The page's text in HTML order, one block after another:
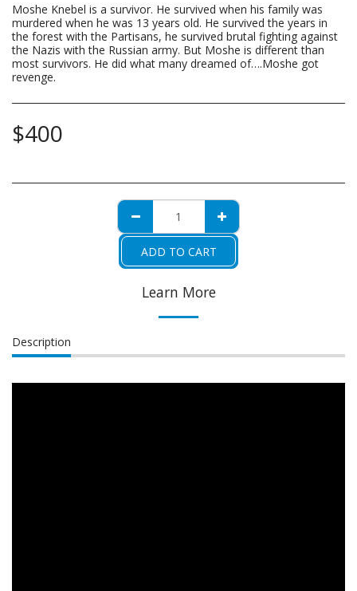
Moshe Knebel is a survivor. He survived when his family was
murdered when he was 13 years old. He survived the years in
the forest with the Partisans, he survived brutal fighting against
the Nazis with the Russian army. But Moshe is different than
most survivors. He did what many dreamed of….Moshe got
revenge.
$400
ADD TO CART
Learn More
Description